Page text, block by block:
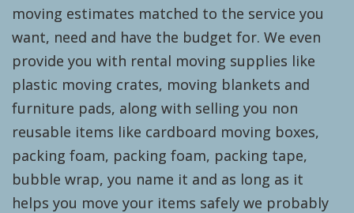
moving estimates matched to the service you
want, need and have the budget for. We even
provide you with rental moving supplies like
plastic moving crates, moving blankets and
furniture pads, along with selling you non
reusable items like cardboard moving boxes,
packing foam, packing foam, packing tape,
bubble wrap, you name it and as long as it
helps you move your items safely we probably